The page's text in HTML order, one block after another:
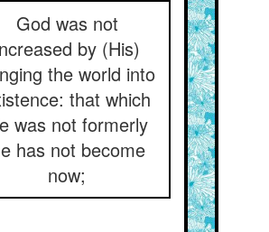
God was not
by (His)
the world into
that which
was not formerly
has not become
now;